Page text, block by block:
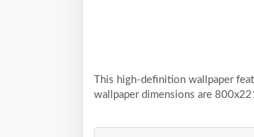
This high-definition wallpaper
wallpaper dimensions are